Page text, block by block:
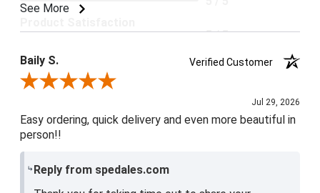
See More
5 / 5
Baily S.
Verified Customer
Review By Baily S.
Jul 29, 2026
Easy ordering, quick delivery and even more beautiful in
person!!
Reply from spedales.com